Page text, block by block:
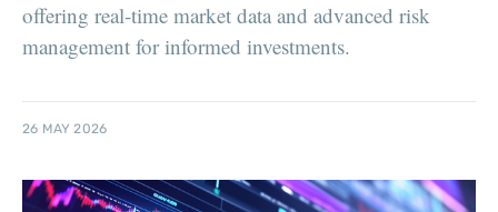
offering real-time market data and advanced risk
management for informed investments.
26 MAY 2026